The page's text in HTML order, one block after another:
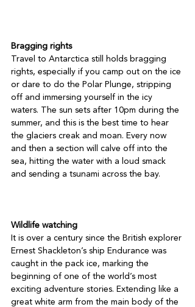
Bragging rights
Travel to Antarctica still holds bragging
rights, especially if you camp out on the ice
or dare to do the Polar Plunge, stripping
off and immersing yourself in the icy
waters. The sun sets after 10pm during the
summer, and this is the best time to hear
the glaciers creak and moan. Every now
and then a section will calve off into the
sea, hitting the water with a loud smack
and sending a tsunami across the bay.
Wildlife watching
It is over a century since the British explorer
Ernest Shackleton’s ship Endurance was
caught in the pack ice, marking the
beginning of one of the world’s most
exciting adventure stories. Extending like a
great white arm from the main body of the